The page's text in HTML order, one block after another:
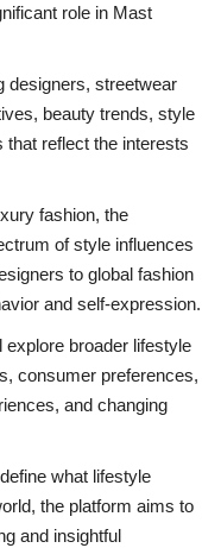
role in Mast
designers, streetwear
beauty trends, style
that reflect the interests
fashion, the
of style influences
to global fashion
and self-expression.
explore broader lifestyle
consumer preferences,
and changing
what lifestyle
the platform aims to
and insightful